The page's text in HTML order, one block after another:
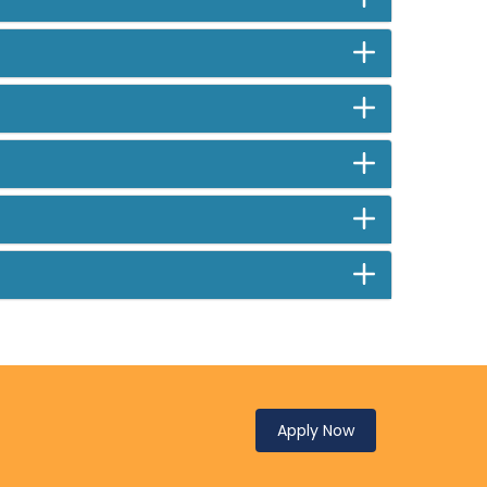
Apply Now